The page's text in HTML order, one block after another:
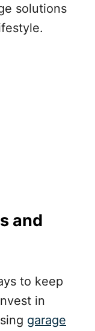
solutions
and
to keep
in
garage